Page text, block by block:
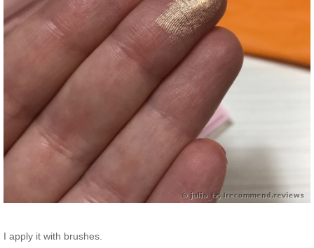
I apply it with brushes.